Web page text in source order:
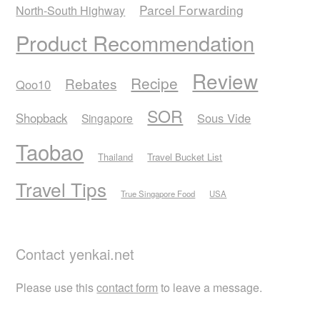
North-South Highway Parcel Forwarding
Product Recommendation
Qoo10 Rebates Recipe Review
Shopback Singapore SOR Sous Vide
Taobao Thailand Travel Bucket List
Travel Tips True Singapore Food USA
Contact yenkai.net
Please use thiscontact form to leave a message.